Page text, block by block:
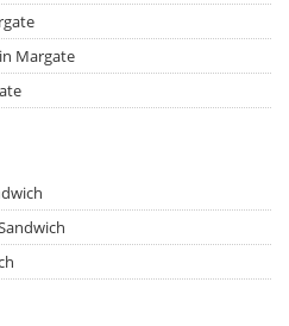
Margate